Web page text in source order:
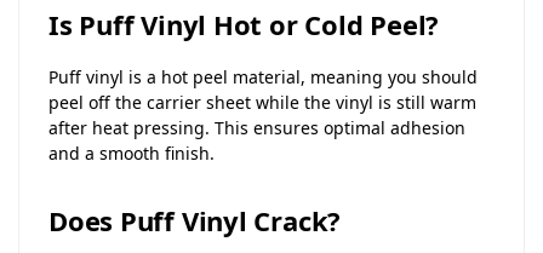
Is Puff Vinyl Hot or Cold Peel?
Puff vinyl is a hot peel material, meaning you should
peel off the carrier sheet while the vinyl is still warm
after heat pressing. This ensures optimal adhesion
and a smooth finish.
Does Puff Vinyl Crack?